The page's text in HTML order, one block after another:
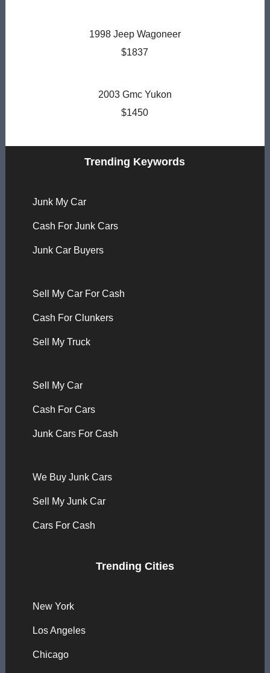
1998 Jeep Wagoneer
$1837
2003 Gmc Yukon
$1450
Trending Keywords
Junk My Car
Cash For Junk Cars
Junk Car Buyers
Sell My Car For Cash
Cash For Clunkers
Sell My Truck
Sell My Car
Cash For Cars
Junk Cars For Cash
We Buy Junk Cars
Sell My Junk Car
Cars For Cash
Trending Cities
New York
Los Angeles
Chicago